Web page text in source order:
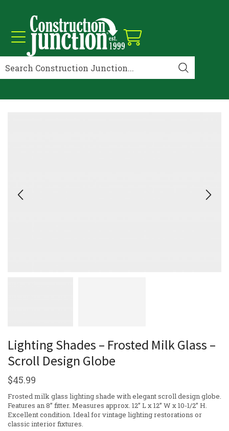
Lighting Shades – Frosted Milk Glass –
Scroll Design Globe
$45.99
Frosted milk glass lighting shade with elegant scroll design globe.
Features an 8” fitter. Measures approx. 12” L x 12” W x 10-1/2” H.
Excellent condition. Ideal for vintage lighting restorations or
classic interior fixtures.